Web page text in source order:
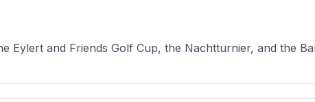
Eylert and Friends Golf Cup, the Nachtturnier, and the